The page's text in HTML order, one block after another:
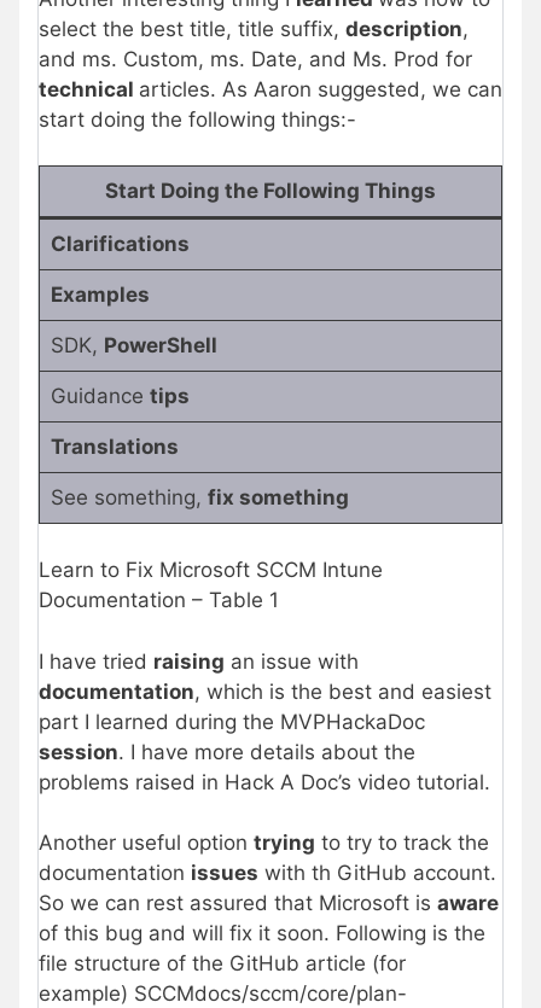
select the best title, title suffix, description,
and ms. Custom, ms. Date, and Ms. Prod for
technical articles. As Aaron suggested, we can
start doing the following things:-
Start Doing the Following Things
Clarifications
Examples
SDK, PowerShell
Guidance tips
Translations
See something, fix something
Learn to Fix Microsoft SCCM Intune
Documentation – Table 1
I have tried raising an issue with
documentation, which is the best and easiest
part I learned during the MVPHackaDoc
session. I have more details about the
problems raised in Hack A Doc’s video tutorial.
Another useful option trying to try to track the
documentation issues with th GitHub account.
So we can rest assured that Microsoft is aware
of this bug and will fix it soon. Following is the
file structure of the GitHub article (for
example) SCCMdocs/sccm/core/plan-